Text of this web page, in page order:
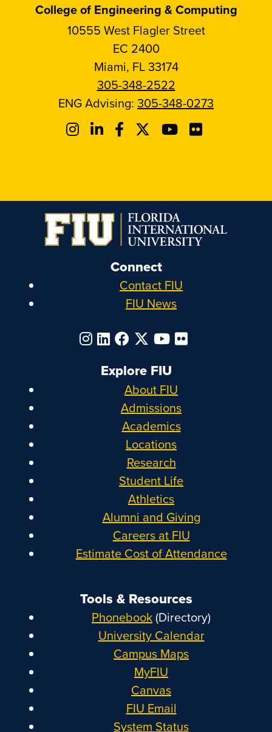
College of Engineering & Computing
10555 West Flagler Street
EC 2400
Miami, FL 33174
305-348-2522
ENG Advising: 305-348-0273
Connect
Contact FIU
FIU News
Explore FIU
About FIU
Admissions
Academics
Locations
Research
Student Life
Athletics
Alumni and Giving
Careers at FIU
Estimate Cost of Attendance
Tools & Resources
Phonebook(Directory)
University Calendar
Campus Maps
MyFIU
Canvas
FIU Email
System Status